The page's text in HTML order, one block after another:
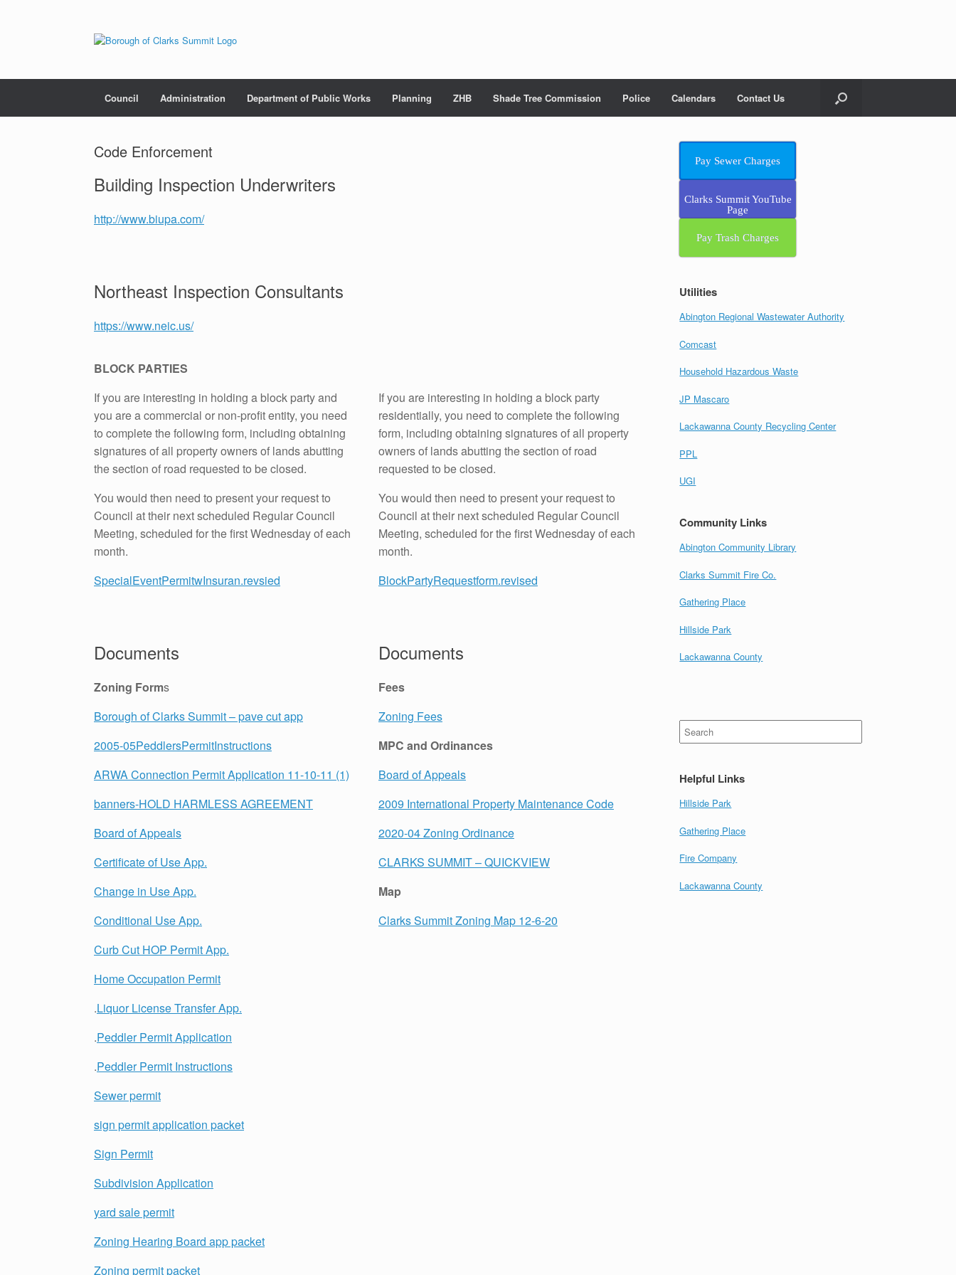
Council Administration Department of Public Works Planning ZHB Shade Tree Commission Police Calendars Contact Us
Code Enforcement
Building Inspection Underwriters
http://www.biupa.com/
Northeast Inspection Consultants
https://www.neic.us/
BLOCK PARTIES
If you are interesting in holding a block party and
you are a commercial or non-profit entity, you need
to complete the following form, including obtaining
signatures of all property owners of lands abutting
the section of road requested to be closed.
You would then need to present your request to
Council at their next scheduled Regular Council
Meeting, scheduled for the first Wednesday of each
month.
SpecialEventPermitwInsuran.revsied
If you are interesting in holding a block party
residentially, you need to complete the following
form, including obtaining signatures of all property
owners of lands abutting the section of road
requested to be closed.
You would then need to present your request to
Council at their next scheduled Regular Council
Meeting, scheduled for the first Wednesday of each
month.
BlockPartyRequestform.revised
Documents
Zoning Forms
Borough of Clarks Summit – pave cut app
2005-05PeddlersPermitInstructions
ARWA Connection Permit Application 11-10-11 (1)
banners-HOLD HARMLESS AGREEMENT
Board of Appeals
Certificate of Use App.
Change in Use App.
Conditional Use App.
Curb Cut HOP Permit App.
Home Occupation Permit
.Liquor License Transfer App.
.Peddler Permit Application
.Peddler Permit Instructions
Sewer permit
sign permit application packet
Sign Permit
Subdivision Application
yard sale permit
Zoning Hearing Board app packet
Zoning permit packet
Documents
Fees
Zoning Fees
MPC and Ordinances
Board of Appeals
2009 International Property Maintenance Code
2020-04 Zoning Ordinance
CLARKS SUMMIT – QUICKVIEW
Map
Clarks Summit Zoning Map 12-6-20
Pay Sewer Charges
Clarks Summit YouTube
Page
Pay Trash Charges
Utilities
Abington Regional Wastewater Authority
Comcast
Household Hazardous Waste
JP Mascaro
Lackawanna County Recycling Center
PPL
UGI
Community Links
Abington Community Library
Clarks Summit Fire Co.
Gathering Place
Hillside Park
Lackawanna County
Search
for:
Helpful Links
Hillside Park
Gathering Place
Fire Company
Lackawanna County